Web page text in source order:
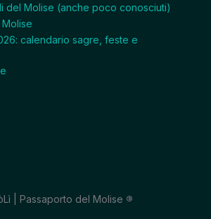
del Molise (anche poco conosciuti)
calendario sagre, feste e
| Passaporto del Molise ®